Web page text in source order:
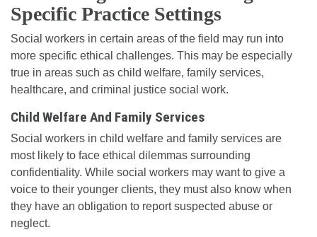
Specific Practice Settings
Social workers in certain areas of the field may run into
more specific ethical challenges. This may be especially
true in areas such as child welfare, family services,
healthcare, and criminal justice social work.
Child Welfare And Family Services
Social workers in child welfare and family services are
most likely to face ethical dilemmas surrounding
confidentiality. While social workers may want to give a
voice to their younger clients, they must also know when
they have an obligation to report suspected abuse or
neglect.